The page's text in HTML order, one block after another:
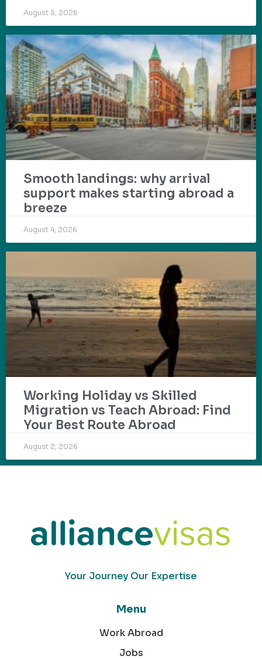
August 5, 2026
Smooth landings: why arrival
support makes starting abroad a
breeze
August 4, 2026
Working Holiday vs Skilled
Migration vs Teach Abroad: Find
Your Best Route Abroad
August 2, 2026
Your Journey Our Expertise
Menu
Work Abroad
Jobs